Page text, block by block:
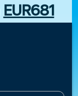
EUR681